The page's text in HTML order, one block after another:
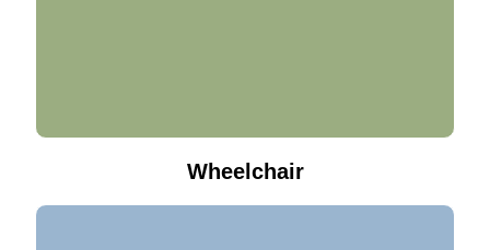
Wheelchair